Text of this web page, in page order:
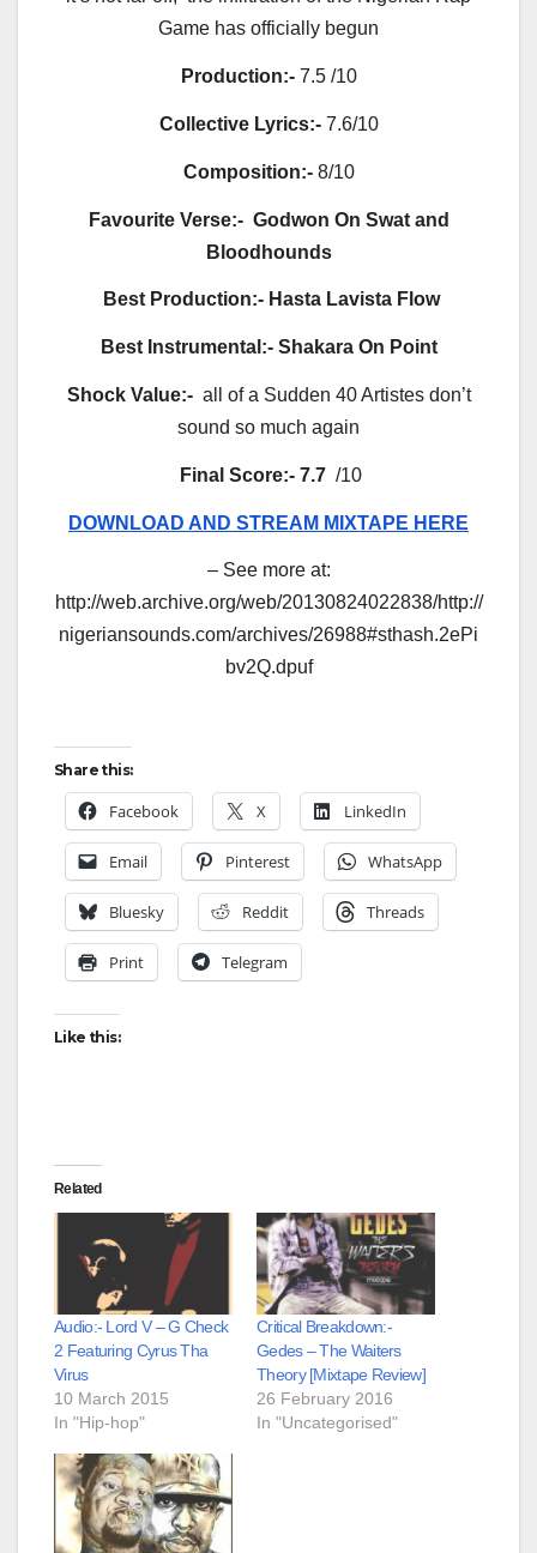
Game has officially begun
Production:-7.5 /10
Collective Lyrics:-7.6/10
Composition:- 8/10
Favourite Verse:- Godwon On Swat and
Bloodhounds
Best Production:- Hasta Lavista Flow
Best Instrumental:-Shakara On Point
Shock Value:-all of a Sudden 40 Artistes don’t
sound so much again
Final Score:- 7.7 /10
DOWNLOAD AND STREAM MIXTAPE HERE
– See more at:
http://web.archive.org/web/20130824022838/http://
nigeriansounds.com/archives/26988#sthash.2ePi
bv2Q.dpuf
Share this:
Facebook X LinkedIn
Email Pinterest WhatsApp
Bluesky Reddit Threads
Print Telegram
Like this:
Related
Audio:- Lord V – G Check
2 Featuring Cyrus Tha
Virus
10 March 2015
In "Hip-hop"
Critical Breakdown:-
Gedes – The Waiters
Theory [Mixtape Review]
26 February 2016
In "Uncategorised"